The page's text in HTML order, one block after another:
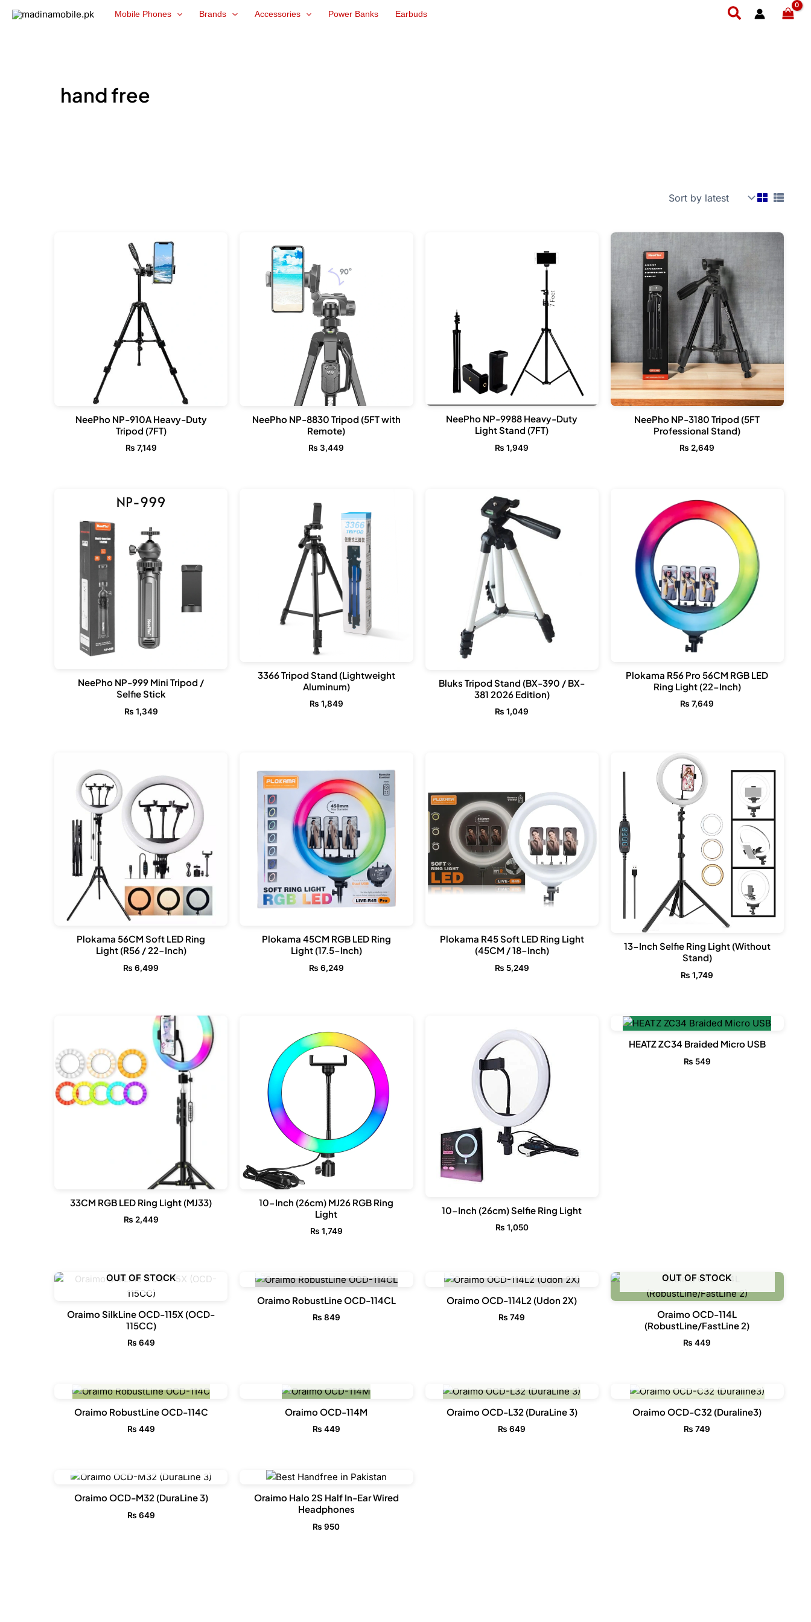
Mobile Phones Brands Accessories Power Banks Earbuds Search
hand free
NeePho NP-910A Heavy-Duty
Tripod (7FT)
₨ 7,149
NeePho NP-8830 Tripod (5FT with
Remote)
₨ 3,449
NeePho NP-9988 Heavy-Duty
Light Stand (7FT)
₨ 1,949
NeePho NP-3180 Tripod (5FT
Professional Stand)
₨ 2,649
NeePho NP-999 Mini Tripod /
Selfie Stick
₨ 1,349
3366 Tripod Stand (Lightweight
Aluminum)
₨ 1,849
Bluks Tripod Stand (BX-390 / BX-
381 2026 Edition)
₨ 1,049
Plokama R56 Pro 56CM RGB LED
Ring Light (22-Inch)
₨ 7,649
Plokama 56CM Soft LED Ring
Light (R56 / 22-Inch)
₨ 6,499
Plokama 45CM RGB LED Ring
Light (17.5-Inch)
₨ 6,249
Plokama R45 Soft LED Ring Light
(45CM / 18-Inch)
₨ 5,249
13-Inch Selfie Ring Light (Without
Stand)
₨ 1,749
33CM RGB LED Ring Light (MJ33)
₨ 2,449
10-Inch (26cm) MJ26 RGB Ring
Light
₨ 1,749
10-Inch (26cm) Selfie Ring Light
₨ 1,050
HEATZ ZC34 Braided Micro USB
₨ 549
OUT OF STOCK
Oraimo SilkLine OCD-115X (OCD-
115CC)
₨ 649
Oraimo RobustLine OCD-114CL
₨ 849
Oraimo OCD-114L2 (Udon 2X)
₨ 749
OUT OF STOCK
Oraimo OCD-114L
(RobustLine/FastLine 2)
₨ 449
Oraimo RobustLine OCD-114C
₨ 449
Oraimo OCD-114M
₨ 449
Oraimo OCD-L32 (DuraLine 3)
₨ 649
Oraimo OCD-C32 (Duraline3)
₨ 749
Oraimo OCD-M32 (DuraLine 3)
₨ 649
Oraimo Halo 2S Half In-Ear Wired
Headphones
₨ 950